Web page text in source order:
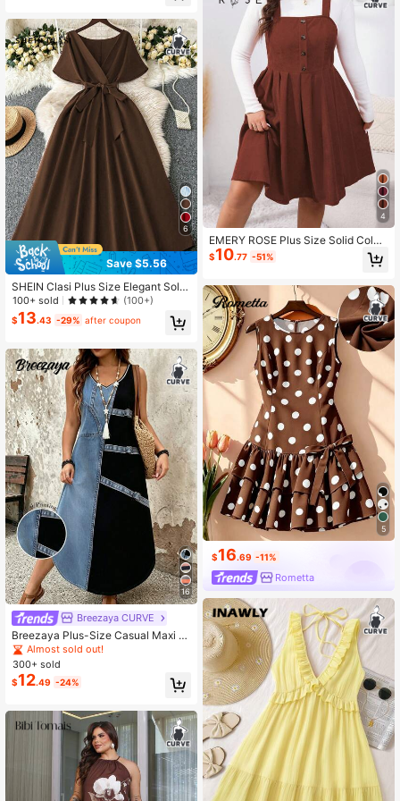
6
Save $5.56
SHEIN Clasi Plus Size Elegant Solid
Color Long Dress, Summer
100+ sold (100+)
$13.43 -29% after coupon
16
Breezaya CURVE
Breezaya Plus-Size Casual Maxi Dr
ess – Women's Summer Outfit
Almost sold out!
300+ sold
$12.49 -24%
4
EMERY ROSE Plus Size Solid Color
Button Casual Versatile Camisole D
ress
$10.77 -51%
5
$16.69 -11%
Rometta